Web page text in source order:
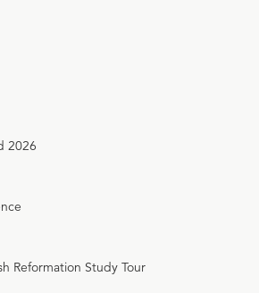
2026
Reformation Study Tour